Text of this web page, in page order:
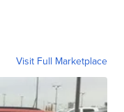
Visit Full Marketplace